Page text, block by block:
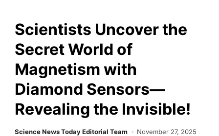
Scientists Uncover the
Secret World of
Magnetism with
Diamond Sensors—
Revealing the Invisible!
Science News Today Editorial Team November 27, 2025